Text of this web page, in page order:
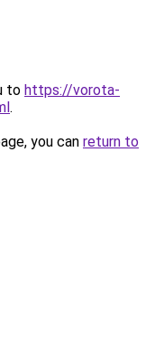
to https://vorota-
.
you can return to